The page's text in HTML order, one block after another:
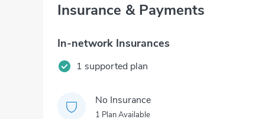
Insurance & Payments
In-network Insurances
1 supported plan
No Insurance
1 Plan Available